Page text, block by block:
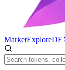
MarketExplore